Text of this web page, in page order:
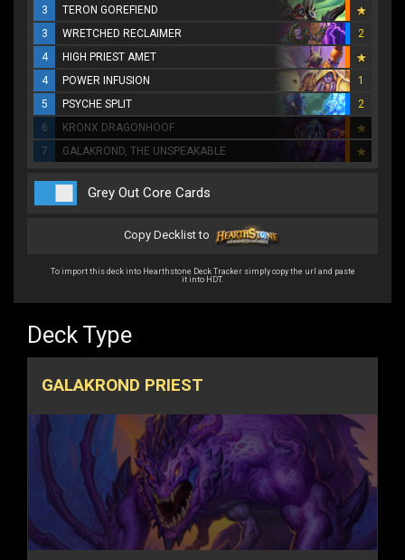
3
TERON GOREFIEND
3
WRETCHED RECLAIMER
2
4
HIGH PRIEST AMET
4
POWER INFUSION
1
5
PSYCHE SPLIT
2
6
KRONX DRAGONHOOF
7
GALAKROND, THE UNSPEAKABLE
Grey Out Core Cards
Copy Decklist to
To import this deck into Hearthstone Deck Tracker simply copy the url and paste
it into HDT.
Deck Type
GALAKROND PRIEST